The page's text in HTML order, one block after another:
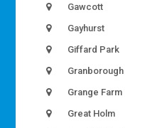
Gawcott
Gayhurst
Giffard Park
Granborough
Grange Farm
Great Holm